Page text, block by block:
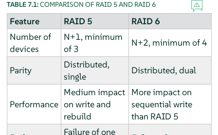
TABLE 7.1:COMPARISON OF RAID 5 AND RAID 6
Feature RAID 5
RAID 6
Number of
devices
N+1, minimum
of 3
N+2, minimum of 4
Parity
Distributed,
single
Distributed, dual
Performance
Medium impact
on write and
rebuild
More impact on
sequential write
than RAID 5
Failure of one